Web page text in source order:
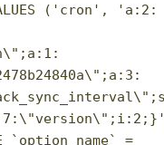
('cron', 'a:2:
`option_name` =